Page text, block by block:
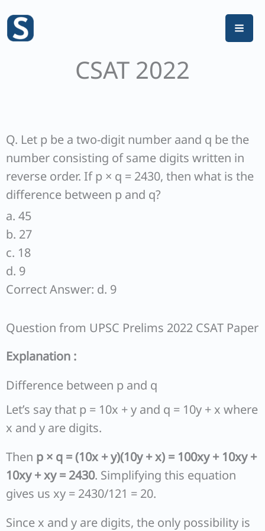
content
CSAT 2022
Q. Let p be a two-digit number aand q be the
number consisting of same digits written in
reverse order. If p × q = 2430, then what is the
difference between p and q?
a. 45
b. 27
c. 18
d. 9
Correct Answer: d. 9
Question from UPSC Prelims 2022 CSAT Paper
Explanation :
Difference between p and q
Let’s say that p = 10x + y and q = 10y + x where
x and y are digits.
Then p × q = (10x + y)(10y + x) = 100xy + 10xy +
10xy + xy = 2430. Simplifying this equation
gives us xy = 2430/121 = 20.
Since x and y are digits, the only possibility is